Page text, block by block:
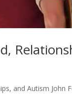
and Autism John